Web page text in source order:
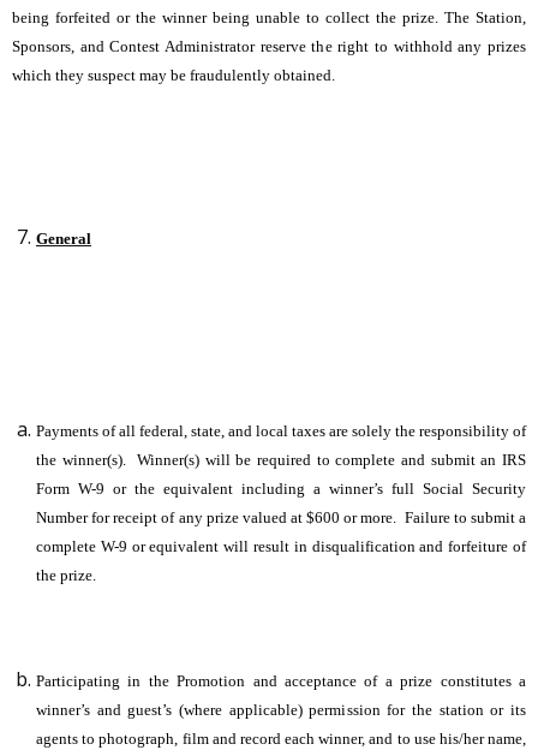
being forfeited or the winner being unable to collect the prize. The Station,
Sponsors, and Contest Administrator reserve the right to withhold any prizes
which they suspect may be fraudulently obtained.
General
Payments of all federal, state, and local taxes are solely the responsibility of
the winner(s). Winner(s) will be required to complete and submit an IRS
Form W-9 or the equivalent including a winner’s full Social Security
Number for receipt of any prize valued at $600 or more. Failure to submit a
complete W-9 or equivalent will result in disqualification and forfeiture of
the prize.
Participating in the Promotion and acceptance of a prize constitutes a
winner’s and guest’s (where applicable) permission for the station or its
agents to photograph, film and record each winner, and to use his/her name,